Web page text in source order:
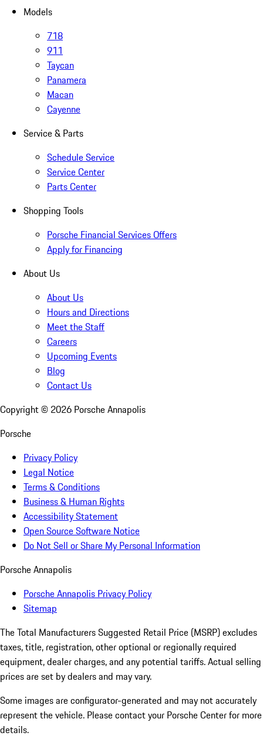
Models
718
911
Taycan
Panamera
Macan
Cayenne
Service & Parts
Schedule Service
Service Center
Parts Center
Shopping Tools
Porsche Financial Services Offers
Apply for Financing
About Us
About Us
Hours and Directions
Meet the Staff
Careers
Upcoming Events
Blog
Contact Us
Copyright © 2026 Porsche Annapolis
Porsche
Privacy Policy
Legal Notice
Terms & Conditions
Business & Human Rights
Accessibility Statement
Open Source Software Notice
Do Not Sell or Share My Personal Information
Porsche Annapolis
Porsche Annapolis Privacy Policy
Sitemap
The Total Manufacturers Suggested Retail Price (MSRP) excludes
taxes, title, registration, other optional or regionally required
equipment, dealer charges, and any potential tariffs. Actual selling
prices are set by dealers and may vary.
Some images are configurator-generated and may not accurately
represent the vehicle. Please contact your Porsche Center for more
details.